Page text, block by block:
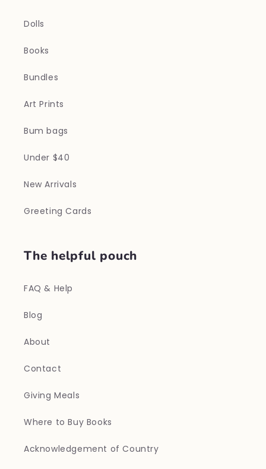
Dolls
Books
Bundles
Art Prints
Bum bags
Under $40
New Arrivals
Greeting Cards
The helpful pouch
FAQ & Help
Blog
About
Contact
Giving Meals
Where to Buy Books
Acknowledgement of Country